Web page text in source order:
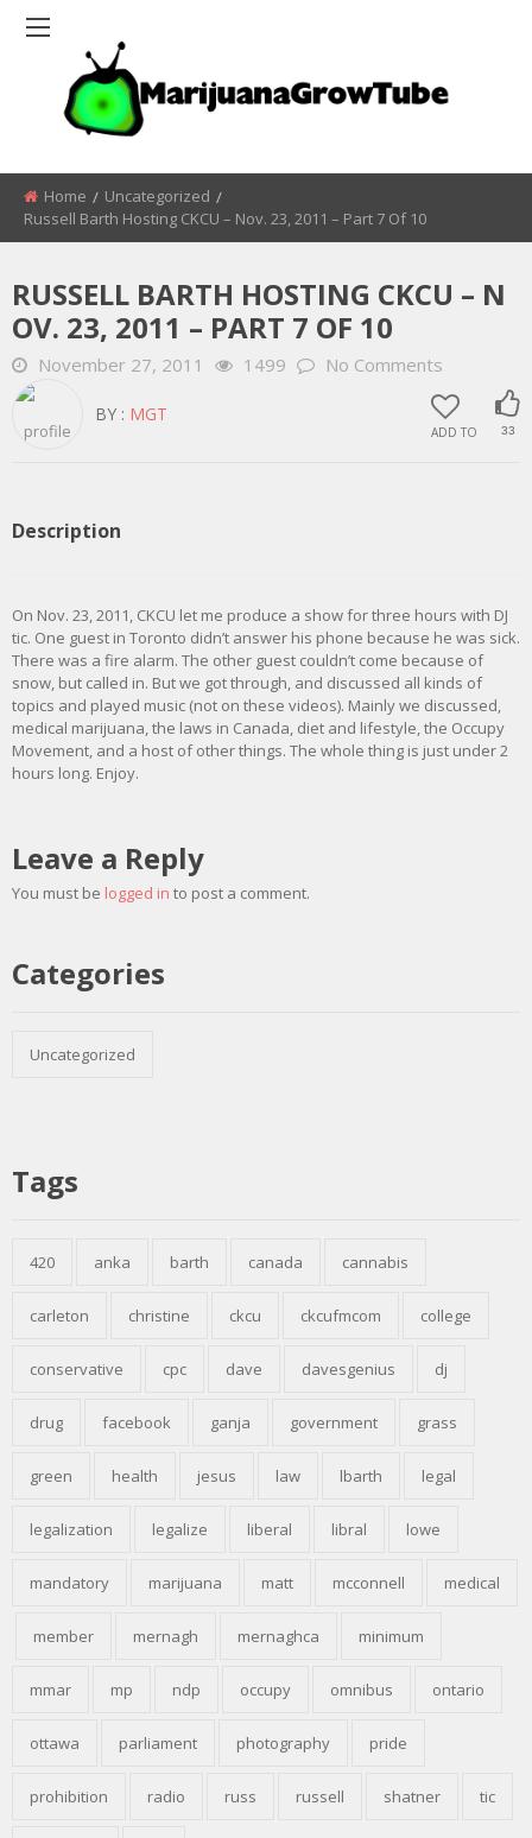
Home
Uncategorized
Russell Barth Hosting CKCU – Nov. 23, 2011 – Part 7 Of 10
RUSSELL BARTH HOSTING CKCU – N
OV. 23, 2011 – PART 7 OF 10
November 27, 2011 1499 No Comments
ADD TO 33
BY : MGT
Description
On Nov. 23, 2011, CKCU let me produce a show for three hours with DJ
tic. One guest in Toronto didn’t answer his phone because he was sick.
There was a fire alarm. The other guest couldn’t come because of
snow, but called in. But we got through, and discussed all kinds of
topics and played music (not on these videos). Mainly we discussed,
medical marijuana, the laws in Canada, diet and lifestyle, the Occupy
Movement, and a host of other things. The whole thing is just under 2
hours long. Enjoy.
Leave a Reply
You must be logged in to post a comment.
Categories
Uncategorized
Tags
420 anka barth canada cannabis
carleton christine ckcu ckcufmcom college
conservative cpc dave davesgenius dj
drug facebook ganja government grass
green health jesus law lbarth legal
legalization legalize liberal libral lowe
mandatory marijuana matt mcconnell medical
member mernagh mernaghca minimum
mmar mp ndp occupy omnibus ontario
ottawa parliament photography pride
prohibition radio russ russell shatner tic